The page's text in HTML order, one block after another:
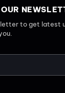
to get latest